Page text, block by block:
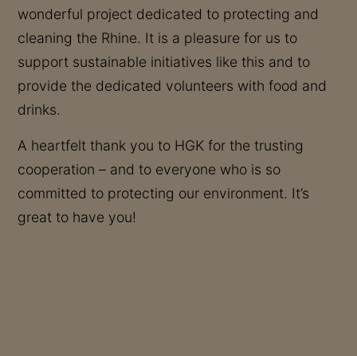
wonderful project dedicated to protecting and
cleaning the Rhine. It is a pleasure for us to
support sustainable initiatives like this and to
provide the dedicated volunteers with food and
drinks.
A heartfelt thank you to HGK for the trusting
cooperation – and to everyone who is so
committed to protecting our environment. It’s
great to have you!